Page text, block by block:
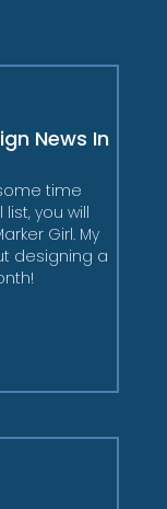
News In
time
you will
Girl. My
designing a